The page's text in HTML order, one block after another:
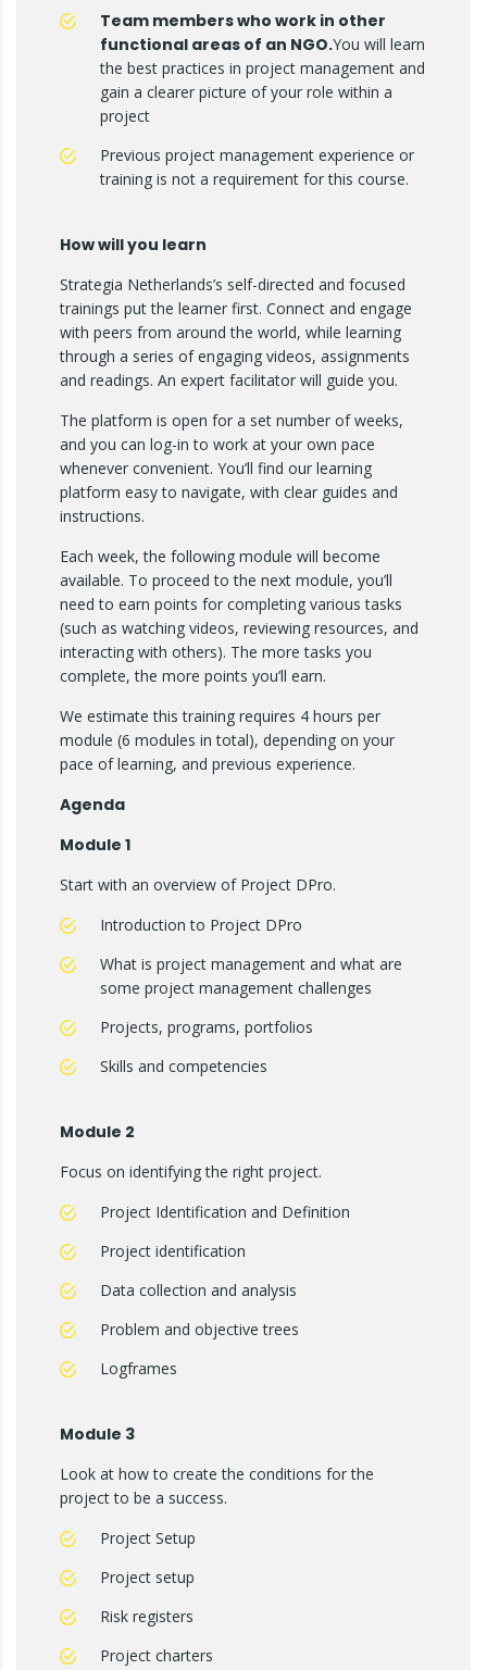
Team members who work in other
functional areas of an NGO.You will learn
the best practices in project management and
gain a clearer picture of your role within a
project
Previous project management experience or
training is not a requirement for this course.
How will you learn
Strategia Netherlands’s self-directed and focused
trainings put the learner first. Connect and engage
with peers from around the world, while learning
through a series of engaging videos, assignments
and readings. An expert facilitator will guide you.
The platform is open for a set number of weeks,
and you can log-in to work at your own pace
whenever convenient. You’ll find our learning
platform easy to navigate, with clear guides and
instructions.
Each week, the following module will become
available. To proceed to the next module, you’ll
need to earn points for completing various tasks
(such as watching videos, reviewing resources, and
interacting with others). The more tasks you
complete, the more points you’ll earn.
We estimate this training requires 4 hours per
module (6 modules in total), depending on your
pace of learning, and previous experience.
Agenda
Module 1
Start with an overview of Project DPro.
Introduction to Project DPro
What is project management and what are
some project management challenges
Projects, programs, portfolios
Skills and competencies
Module 2
Focus on identifying the right project.
Project Identification and Definition
Project identification
Data collection and analysis
Problem and objective trees
Logframes
Module 3
Look at how to create the conditions for the
project to be a success.
Project Setup
Project setup
Risk registers
Project charters